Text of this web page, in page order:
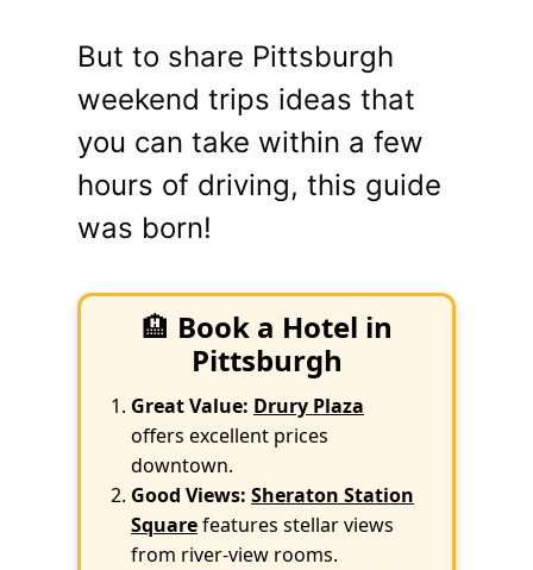
But to share Pittsburgh
weekend trips ideas that
you can take within a few
hours of driving, this guide
was born!
🏨 Book a Hotel in
Pittsburgh
Great Value: Drury Plaza
offers excellent prices
downtown.
Good Views: Sheraton Station
Squarefeatures stellar views
from river-view rooms.